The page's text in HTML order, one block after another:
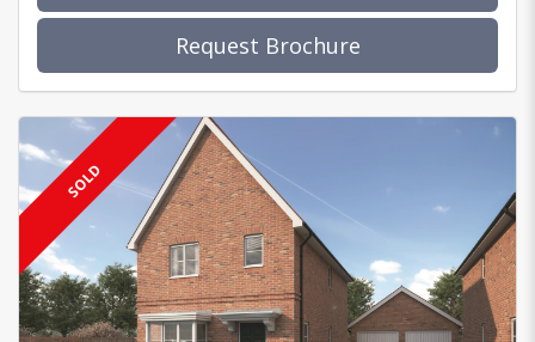
Request Brochure
SOLD